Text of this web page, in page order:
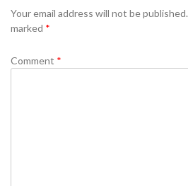
Your email address will not be published.
marked *
Comment *